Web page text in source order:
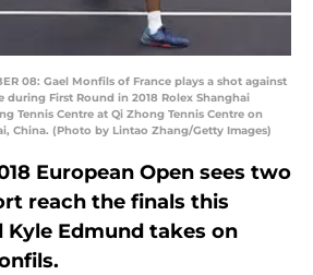
08: Gael Monfils of France plays a shot against
during First Round in 2018 Rolex Shanghai
Tennis Centre at Qi Zhong Tennis Centre on
China. (Photo by Lintao Zhang/Getty Images)
European Open sees two
reach the finals this
Kyle Edmund takes on